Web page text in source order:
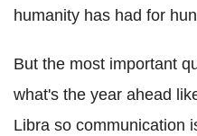
humanity has had for
But the most important
what's the year ahead
Libra so communication